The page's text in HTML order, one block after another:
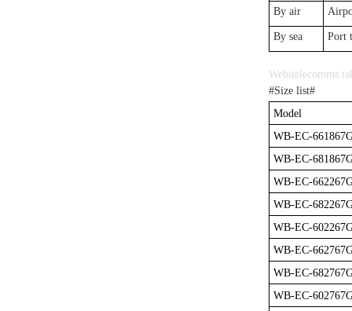
By air
By sea Port
Webitelecomms
#Size list#
Model
WB-EC-
WB-EC-
WB-EC-
WB-EC-
WB-EC-
WB-EC-
WB-EC-
WB-EC-